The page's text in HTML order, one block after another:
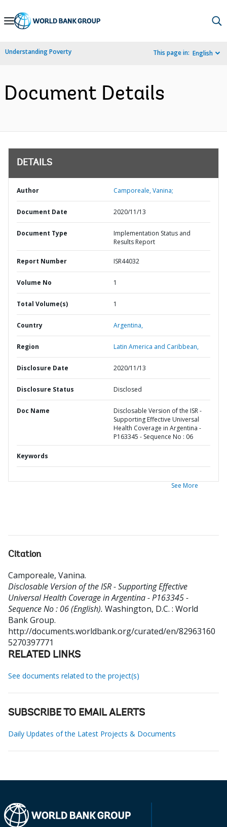
Skip
Navigation
Understanding Poverty This page in: English
Document Details
DETAILS
Author Camporeale, Vanina;
Document Date 2020/11/13
Document Type
Implementation Status and
Results Report
Report Number ISR44032
Volume No 1
Total Volume(s) 1
Country Argentina,
Region Latin America and Caribbean,
Disclosure Date 2020/11/13
Disclosure Status Disclosed
Doc Name
Disclosable Version of the ISR -
Supporting Effective Universal
Health Coverage in Argentina -
P163345 - Sequence No : 06
Keywords
See More
Citation
Camporeale, Vanina.
Disclosable Version of the ISR - Supporting Effective
Universal Health Coverage in Argentina - P163345 -
Sequence No : 06 (English). Washington, D.C. : World
Bank Group.
http://documents.worldbank.org/curated/en/82963160
5270397771
RELATED LINKS
See documents related to the project(s)
SUBSCRIBE TO EMAIL ALERTS
Daily Updates of the Latest Projects & Documents